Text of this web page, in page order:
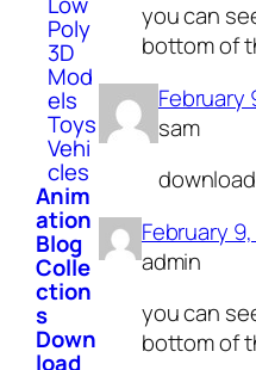
Poly
3D
Mod
els
Toys
Vehi
cles
Anim
ation
Blog
Colle
ction
s
Down
load
you can
bottom of
February
sam
February
admin
you can
bottom of